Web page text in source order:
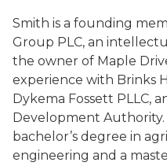
Smith is a founding
Group PLC, an
the owner of Maple
experience with Brinks
Dykema Fossett PLLC,
Development
bachelor’s degree in
engineering and a